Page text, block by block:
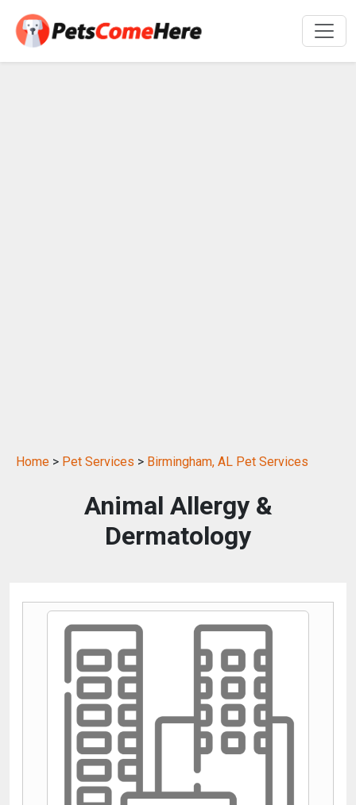
Home > Pet Services > Birmingham, AL Pet Services
Animal Allergy &
Dermatology